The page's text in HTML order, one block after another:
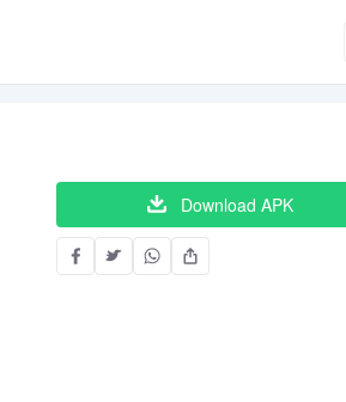
Download APK